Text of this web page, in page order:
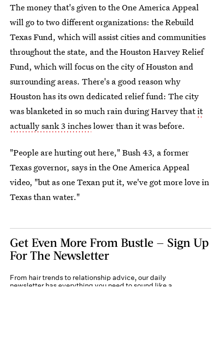
The money that's given to the One America Appeal
will go to two different organizations: the Rebuild
Texas Fund, which will assist cities and communities
throughout the state, and the Houston Harvey Relief
Fund, which will focus on the city of Houston and
surrounding areas. There's a good reason why
Houston has its own dedicated relief fund: The city
was blanketed in so much rain during Harvey thatit
actually sank 3 incheslower than it was before.
"People are hurting out here," Bush 43, a former
Texas governor, says in the One America Appeal
video, "but as one Texan put it, we've got more love in
Texas than water."
Get Even More From Bustle — Sign Up
For The Newsletter
From hair trends to relationship advice, our daily
newsletter has everything you need to sound like a